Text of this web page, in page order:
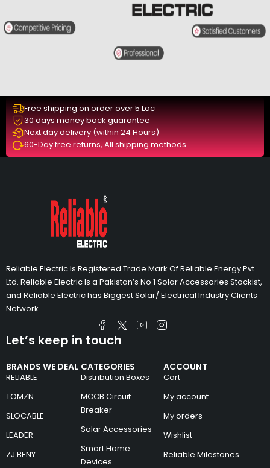
Free shipping on order over 5 Lac
30 days money back guarantee
Next day delivery (within 24 Hours)
60-Day free returns, All shipping methods.
Reliable Electric Is Registered Trade Mark Of Reliable Energy Pvt.
Ltd. Reliable Electric Is a Pakistan’s No 1 Solar Accessories Stockist,
and Reliable Electric has Biggest Solar/ Electrical Industry Clients
Network.
BRANDS WE DEAL
RELIABLE
TOMZN
SLOCABLE
LEADER
ZJ BENY
CATEGORIES
Distribution Boxes
MCCB Circuit
Breaker
Solar Accessories
Smart Home
Devices
ACCOUNT
Cart
My account
My orders
Wishlist
Reliable Milestones
Let’s keep in touch